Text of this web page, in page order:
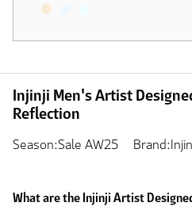
Injinji Men's Artist
Reflection
Season:Sale AW25
What are the Injinji Artist